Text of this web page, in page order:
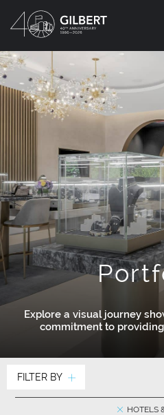
Explore a visual journey
commitment to
FILTER BY
HOTELS